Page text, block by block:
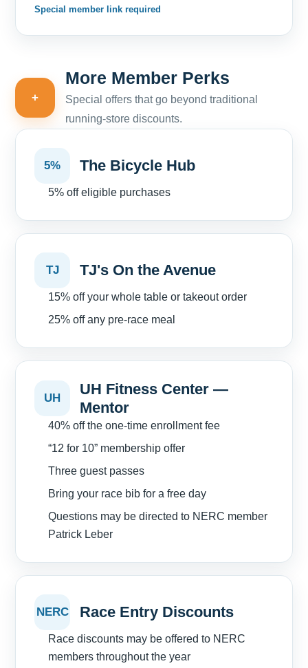
Special member link required
+
More Member Perks
Special offers that go beyond traditional
running-store discounts.
5% The Bicycle Hub
5% off eligible purchases
TJ TJ's On the Avenue
15% off your whole table or takeout order
25% off any pre-race meal
UH
UH Fitness Center —
Mentor
40% off the one-time enrollment fee
“12 for 10” membership offer
Three guest passes
Bring your race bib for a free day
Questions may be directed to NERC member
Patrick Leber
NERC Race Entry Discounts
Race discounts may be offered to NERC
members throughout the year